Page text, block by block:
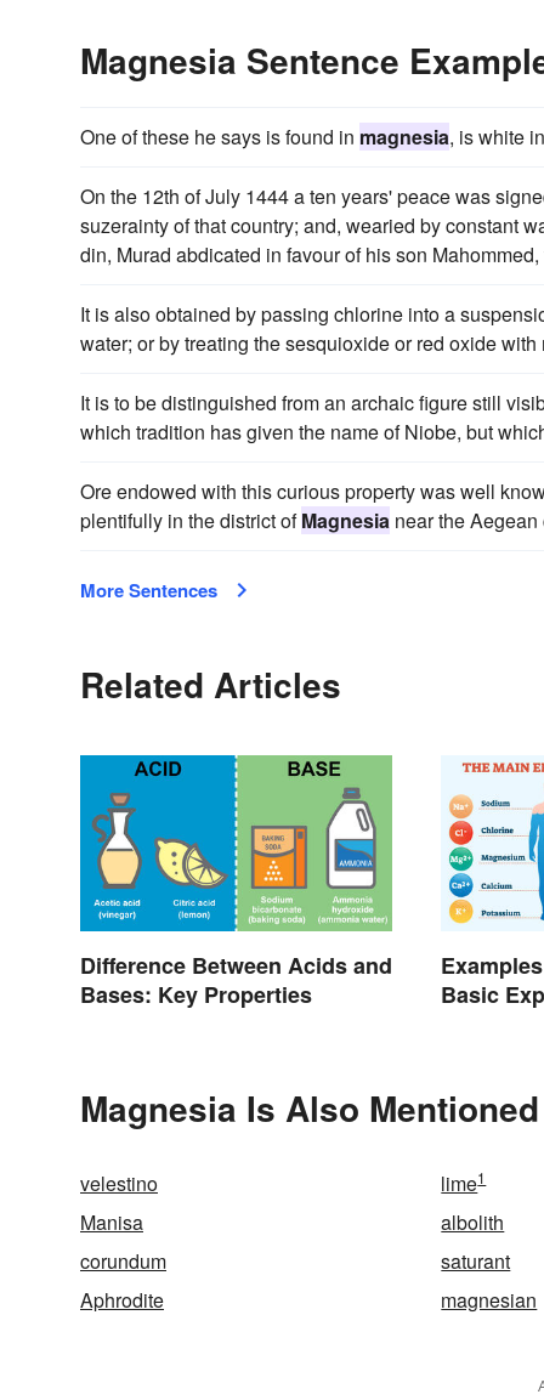
Magnesia Sentence
One of these he says is found in magnesia, is white
On the 12th of July 1444 a ten years' peace was
suzerainty of that country; and, wearied by constant
din, Murad abdicated in favour of his son
It is also obtained by passing chlorine into a
water; or by treating the sesquioxide or red oxide with
It is to be distinguished from an archaic figure still
which tradition has given the name of Niobe, but
Ore endowed with this curious property was well
plentifully in the district ofMagnesia near the
More Sentences
Related Articles
Difference Between Acids and
Bases: Key Properties
Basic
Magnesia Is Also
velestino lime1
Manisa
albolith
corundum
saturant
Aphrodite
magnesian